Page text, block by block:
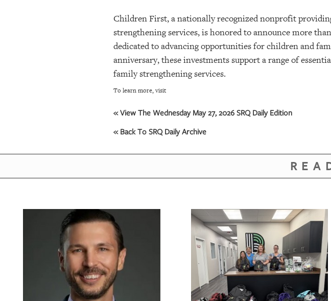
PLATFORMS
CONTACT
Children First, a nationally recognized nonprofit
strengthening services, is honored to announce more
dedicated to advancing opportunities for children and
anniversary, these investments support a range of
family strengthening services.
To learn more, visit
« View The Wednesday May 27, 2026 SRQ Daily Edition
« Back To SRQ Daily Archive